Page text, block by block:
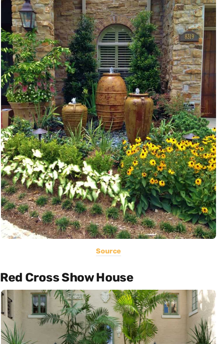
Source
Red Cross Show House